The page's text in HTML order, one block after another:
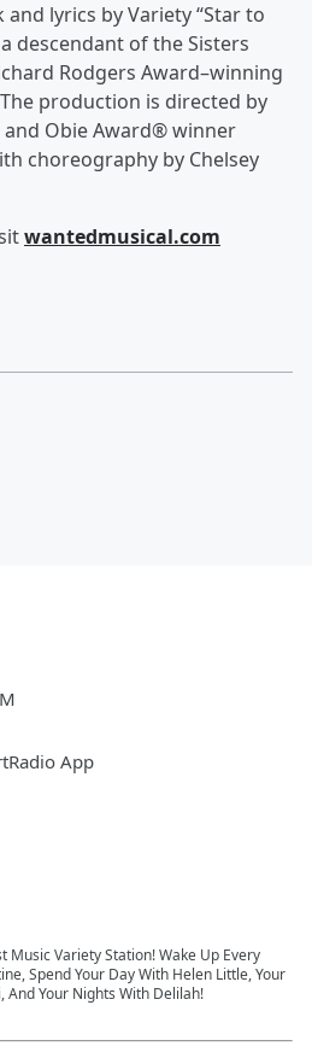
and lyrics by Variety “Star to
descendant of the Sisters
Rodgers Award–winning
production is directed by
Obie Award® winner
choreography by Chelsey
wantedmusical.com
App
Music Variety Station! Wake Up Every
Spend Your Day With Helen Little, Your
And Your Nights With Delilah!